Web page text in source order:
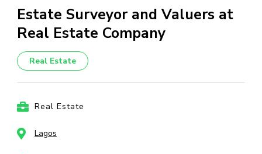
Estate Surveyor and Valuers at
Real Estate Company
Real Estate
Real Estate
Lagos